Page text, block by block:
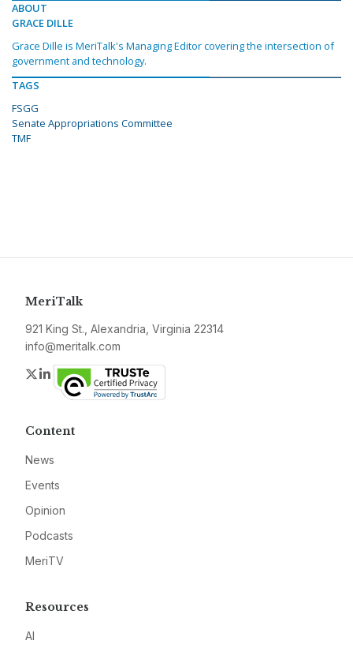
ABOUT
GRACE DILLE
Grace Dille is MeriTalk's Managing Editor covering the intersection of
government and technology.
TAGS
FSGG
Senate Appropriations Committee
TMF
MeriTalk
921 King St., Alexandria, Virginia 22314
info@meritalk.com
Twitter
LinkedIn
Content
News
Events
Opinion
Podcasts
MeriTV
Resources
AI